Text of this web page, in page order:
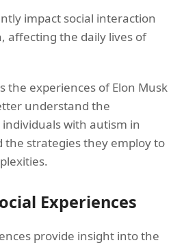
impact social interaction
affecting the daily lives of
the experiences of Elon Musk
understand the
with autism in
the strategies they employ to
Experiences
provide insight into the